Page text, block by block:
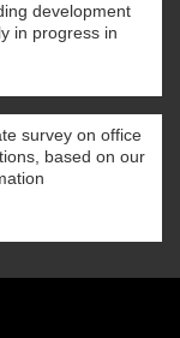
development
in progress in
survey on office
based on our